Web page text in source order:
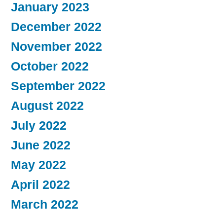
January 2023
December 2022
November 2022
October 2022
September 2022
August 2022
July 2022
June 2022
May 2022
April 2022
March 2022